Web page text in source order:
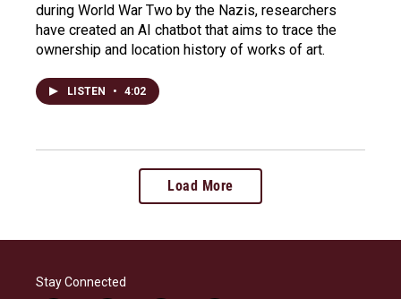
during World War Two by the Nazis, researchers
have created an AI chatbot that aims to trace the
ownership and location history of works of art.
LISTEN • 4:02
Load More
Stay Connected